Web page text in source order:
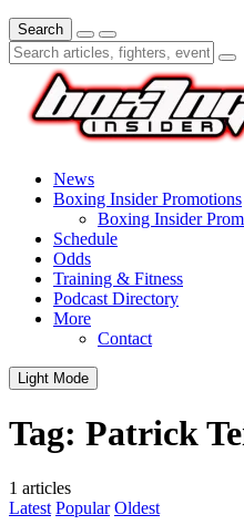
Search
News
Boxing Insider Promotions
Boxing Insider
Schedule
Odds
Training & Fitness
Podcast Directory
More
Contact
Light Mode
Tag: Patrick
1 articles
Latest Popular Oldest